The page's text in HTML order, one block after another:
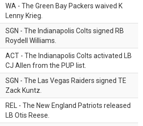
WA - The Green Bay Packers waived K
Lenny Krieg.
SGN - The Indianapolis Colts signed RB
Roydell Williams.
ACT - The Indianapolis Colts activated LB
CJ Allen from the PUP list.
SGN - The Las Vegas Raiders signed TE
Zack Kuntz.
REL - The New England Patriots released
LB Otis Reese.